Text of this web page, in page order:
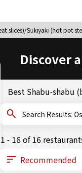
slices)/Sukiyaki (hot pot
Discover
Best Shabu-shabu
1 - 16 of 16